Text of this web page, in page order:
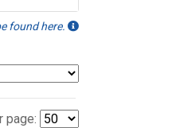
found here.
page: